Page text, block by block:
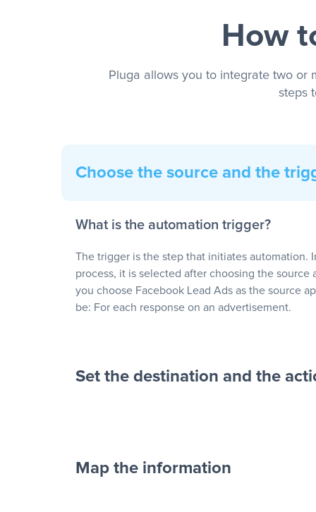
How
Pluga allows you to integrate two or
steps
Choose the source and the
What is the automation trigger?
The trigger is the step that initiates automation.
process, it is selected after choosing the source
you choose Facebook Lead Ads as the source
be: For each response on an advertisement.
Set the destination and the
Map the information